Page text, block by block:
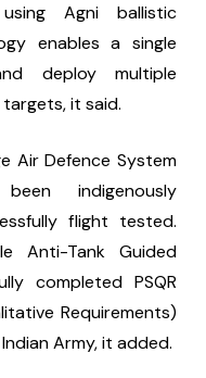
Agni ballistic
enables a single
deploy multiple
it said.
Air Defence System
indigenously
flight tested.
Anti-Tank Guided
completed PSQR
Requirements)
Army, it added.